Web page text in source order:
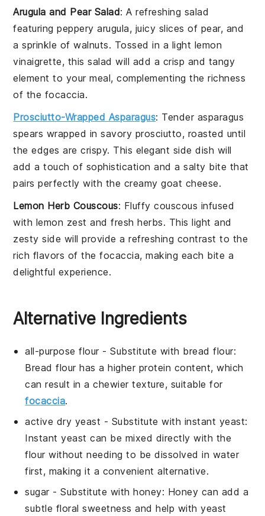
Arugula and Pear Salad: A refreshing salad
featuring pepperyarugula, juicy slices of pear, and
a sprinkle ofwalnuts. Tossed in a light lemon
vinaigrette, this salad will add a crisp and tangy
element to your meal, complementing the richness
of the focaccia.
Prosciutto-Wrapped Asparagus: Tender asparagus
spears wrapped in savory prosciutto, roasted until
the edges are crispy. This elegant side dish will
add a touch of sophistication and a salty bite that
pairs perfectly with the creamygoat cheese.
Lemon Herb Couscous: Fluffycouscous infused
with lemon zest and freshherbs. This light and
zesty side will provide a refreshing contrast to the
rich flavors of thefocaccia, making each bite a
delightful experience.
Alternative Ingredients
all-purpose flour- Substitute with bread flour:
Bread flour has a higher protein content, which
can result in a chewier texture, suitable for
focaccia.
active dry yeast - Substitute with instant yeast:
Instant yeast can be mixed directly with the
flour without needing to be dissolved in water
first, making it a convenient alternative.
sugar- Substitute withhoney: Honey can add a
subtle floral sweetness and help with yeast